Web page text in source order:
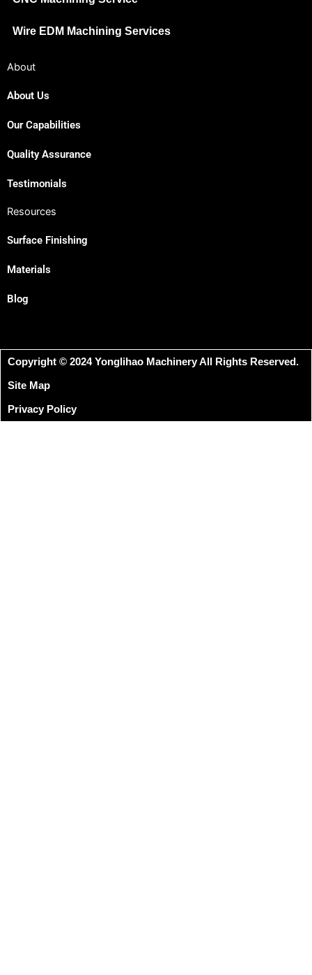
Wire EDM Machining Services
About
About Us
Our Capabilities
Quality Assurance
Testimonials
Resources
Surface Finishing
Materials
Blog
Copyright © 2024 Yonglihao Machinery All Rights Reserved.
Site Map
Privacy Policy